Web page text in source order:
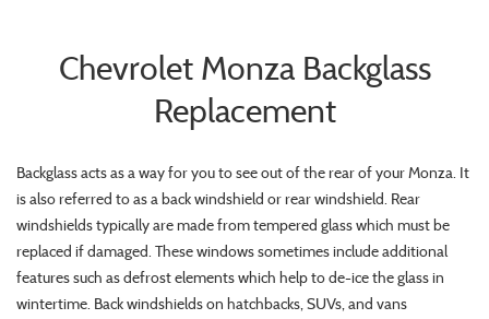
Chevrolet Monza Backglass
Replacement
Backglass acts as a way for you to see out of the rear of your Monza. It
is also referred to as a back windshield or rear windshield. Rear
windshields typically are made from tempered glass which must be
replaced if damaged. These windows sometimes include additional
features such as defrost elements which help to de-ice the glass in
wintertime. Back windshields on hatchbacks, SUVs, and vans